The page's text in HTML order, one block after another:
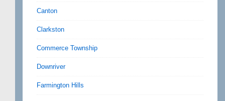
Canton
Clarkston
Commerce Township
Downriver
Farmington Hills